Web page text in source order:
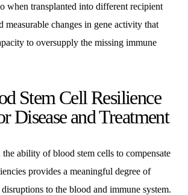
when transplanted into different recipient
measurable changes in gene activity that
to oversupply the missing immune
Stem Cell Resilience
Disease and Treatment
ability of blood stem cells to compensate
provides a meaningful degree of
to the blood and immune system.